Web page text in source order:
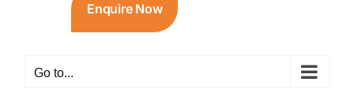
Enquire Now
Go to...